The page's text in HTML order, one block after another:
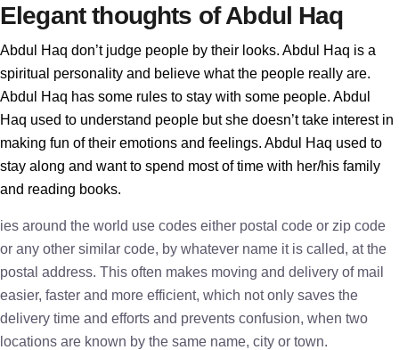
Elegant thoughts of Abdul Haq
Abdul Haq don’t judge people by their looks. Abdul Haq is a
spiritual personality and believe what the people really are.
Abdul Haq has some rules to stay with some people. Abdul
Haq used to understand people but she doesn’t take interest in
making fun of their emotions and feelings. Abdul Haq used to
stay along and want to spend most of time with her/his family
and reading books.
ies around the world use codes either postal code or zip code
or any other similar code, by whatever name it is called, at the
postal address. This often makes moving and delivery of mail
easier, faster and more efficient, which not only saves the
delivery time and efforts and prevents confusion, when two
locations are known by the same name, city or town.